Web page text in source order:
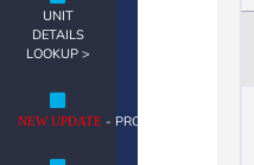
UNIT
DETAILS
LOOKUP >
NEW UPDATE - PRODUCT NOTES >